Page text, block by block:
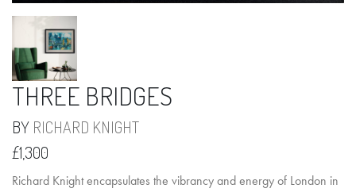
THREE BRIDGES
BY RICHARD KNIGHT
£1,300
Richard Knight encapsulates the vibrancy and energy of London in